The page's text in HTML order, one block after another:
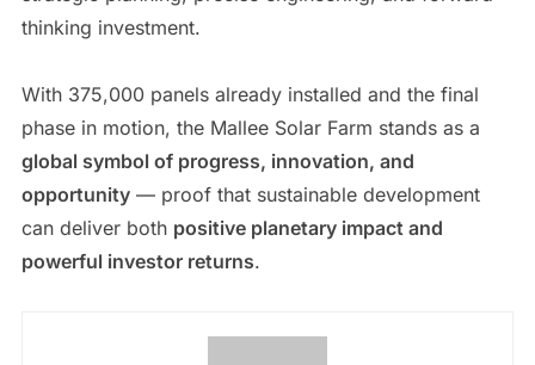
thinking investment.
With 375,000 panels already installed and the final
phase in motion, the Mallee Solar Farm stands as a
global symbol of progress, innovation, and
opportunity— proof that sustainable development
can deliver both positive planetary impact and
powerful investor returns.